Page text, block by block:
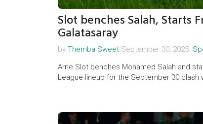
Slot benches Salah, Starts
Galatasaray
by Themba Sweet September 30, 2025.
Arne Slot benches Mohamed Salah and
League lineup for the September 30 clash